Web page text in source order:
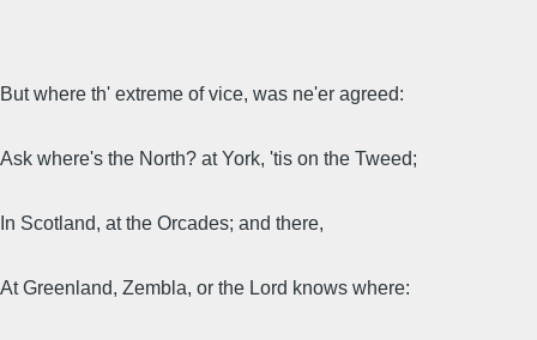
But where th' extreme of vice, was ne'er agreed:
Ask where's the North? at York, 'tis on the Tweed;
In Scotland, at the Orcades; and there,
At Greenland, Zembla, or the Lord knows where: